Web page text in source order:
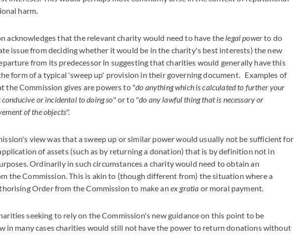
harm.
acknowledges that the relevant charity would need to have the legal powerto do
issue from deciding whether it would be in the charity's best interests) the new
from its predecessor in suggesting that charities would generally have this
form of a typical 'sweep up' provision in their governing document. Examples of
the Commission gives are powers to "do anything which is calculated to further your
conducive or incidental to doing so" or to "do any lawful thing that is necessary or
of the objects".
view was that a sweep up or similar power would usually not be sufficient for
of assets (such as by returning a donation) that is by definition not in
Ordinarily in such circumstances a charity would need to obtain an
the Commission. This is akin to (though different from) the situation where a
Order from the Commission to make an ex gratia or moral payment.
seeking to rely on the Commission's new guidance on this point to be
in many cases charities would still not have the power to return donations without